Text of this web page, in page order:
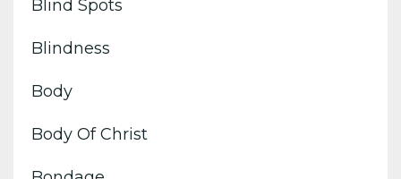
Blind Spots
Blindness
Body
Body Of Christ